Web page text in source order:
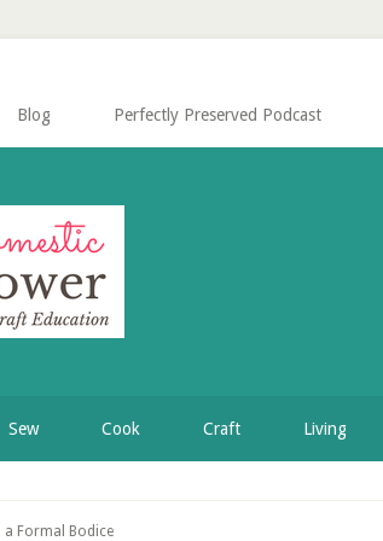
Blog Perfectly Preserved Podcast
Sew Cook Craft Living
Formal Bodice